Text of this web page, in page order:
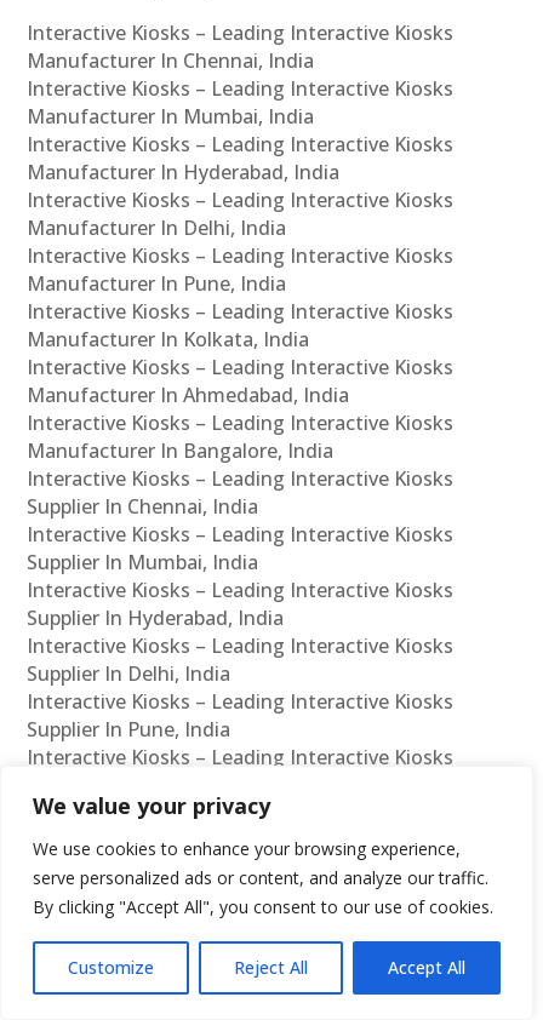
We value your privacy
We use cookies to enhance your browsing experience,
serve personalized ads or content, and analyze our traffic.
By clicking "Accept All", you consent to our use of cookies.
Customize Reject All Accept All
Interactive Kiosks – Leading Interactive Kiosks
Manufacturer In Chennai, India
Interactive Kiosks – Leading Interactive Kiosks
Manufacturer In Mumbai, India
Interactive Kiosks – Leading Interactive Kiosks
Manufacturer In Hyderabad, India
Interactive Kiosks – Leading Interactive Kiosks
Manufacturer In Delhi, India
Interactive Kiosks – Leading Interactive Kiosks
Manufacturer In Pune, India
Interactive Kiosks – Leading Interactive Kiosks
Manufacturer In Kolkata, India
Interactive Kiosks – Leading Interactive Kiosks
Manufacturer In Ahmedabad, India
Interactive Kiosks – Leading Interactive Kiosks
Manufacturer In Bangalore, India
Interactive Kiosks – Leading Interactive Kiosks
Supplier In Chennai, India
Interactive Kiosks – Leading Interactive Kiosks
Supplier In Mumbai, India
Interactive Kiosks – Leading Interactive Kiosks
Supplier In Hyderabad, India
Interactive Kiosks – Leading Interactive Kiosks
Supplier In Delhi, India
Interactive Kiosks – Leading Interactive Kiosks
Supplier In Pune, India
Interactive Kiosks – Leading Interactive Kiosks
Interactive Kiosks – Leading Interactive Kiosks
Supplier In Ahmedabad, India
Interactive Kiosks – Leading Interactive Kiosks
Supplier In Bangalore, India
Interactive Kiosks – Leading Interactive Kiosks
Reseller In Chennai, India
Interactive Kiosks – Leading Interactive Kiosks